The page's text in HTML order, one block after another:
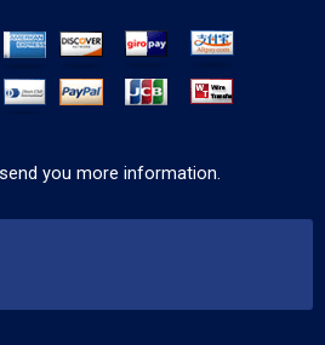
you more information.